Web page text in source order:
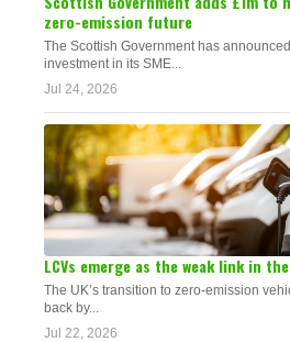
zero-emission future
The Scottish Government has
investment in its SME...
Jul 24, 2026
LCVs emerge as the weak link in
The UK’s transition to zero-emission
back by...
Jul 22, 2026